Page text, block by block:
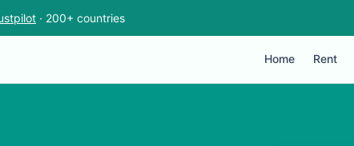
· 200+ countries
Home Rent